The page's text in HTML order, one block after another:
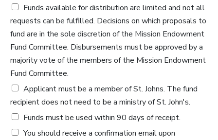
Funds available for distribution are limited and not all
requests can be fulfilled. Decisions on which proposals to
fund are in the sole discretion of the Mission Endowment
Fund Committee. Disbursements must be approved by a
majority vote of the members of the Mission Endowment
Fund Committee.
Applicant must be a member of St. Johns. The fund
recipient does not need to be a ministry of St. John's.
Funds must be used within 90 days of receipt.
You should receive a confirmation email upon